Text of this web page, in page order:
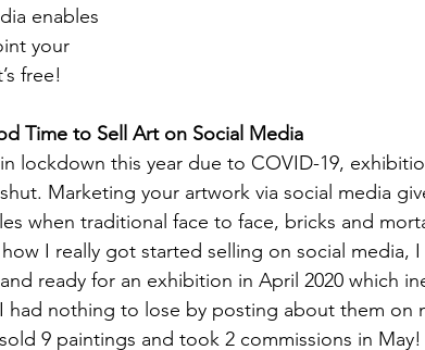
enables
your
free!
Time to Sell Art on Social Media
lockdown this year due to COVID-19,
Marketing your artwork via social media
when traditional face to face, bricks and
I really got started selling on social media,
ready for an exhibition in April 2020 which
had nothing to lose by posting about them on
9 paintings and took 2 commissions in